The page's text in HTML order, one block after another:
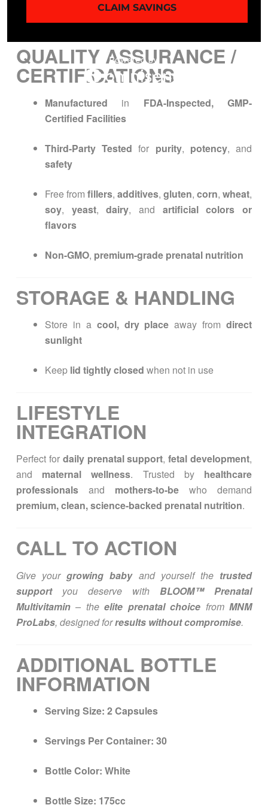
Do not exceed recommended dosage
QUALITY ASSURANCE /
CERTIFICATIONS
Manufactured in FDA-Inspected, GMP-
Certified Facilities
Third-Party Tested for purity, potency, and
safety
Free from fillers, additives, gluten, corn, wheat,
soy, yeast,dairy, and artificial colors or
flavors
Non-GMO, premium-grade prenatal nutrition
STORAGE & HANDLING
Store in a cool, dry place away from direct
sunlight
Keep lid tightly closed when not in use
LIFESTYLE
INTEGRATION
Perfect for daily prenatal support,fetal development,
and maternal wellness. Trusted by healthcare
professionals and mothers-to-be who demand
premium, clean, science-backed prenatal nutrition.
CALL TO ACTION
Give yourgrowing babyand yourself the trusted
supportyou deserve with BLOOM™ Prenatal
Multivitamin – theelite prenatal choice fromMNM
ProLabs, designed forresults without compromise.
ADDITIONAL BOTTLE
INFORMATION
Serving Size: 2 Capsules
Servings Per Container: 30
Bottle Color: White
Bottle Size: 175cc
CLAIM SAVINGS